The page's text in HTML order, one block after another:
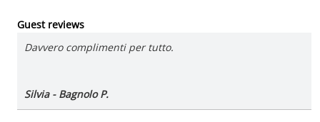
Guest reviews
Davvero complimenti per tutto.
Silvia - Bagnolo P.